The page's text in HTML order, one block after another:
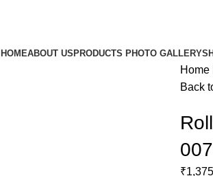
HOMEABOUT USPRODUCTS PHOTO GALLERY
Home
Back
₹